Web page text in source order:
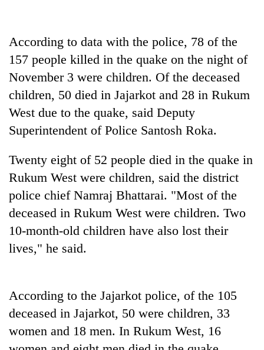
per
tola
two
days,
Rs
3
mark
One
killed,
19
injured
in
Gwarko
Beast'
Rautahat
villages
turns
out
to
gardens
turn
Ramechhap
village
According to data with the police, 78 of the
157 people killed in the quake on the night of
November 3 were children. Of the deceased
children, 50 died in Jajarkot and 28 in Rukum
West due to the quake, said Deputy
Superintendent of Police Santosh Roka.
Twenty eight of 52 people died in the quake in
Rukum West were children, said the district
police chief Namraj Bhattarai. "Most of the
deceased in Rukum West were children. Two
10-month-old children have also lost their
lives," he said.
According to the Jajarkot police, of the 105
deceased in Jajarkot, 50 were children, 33
women and 18 men. In Rukum West, 16